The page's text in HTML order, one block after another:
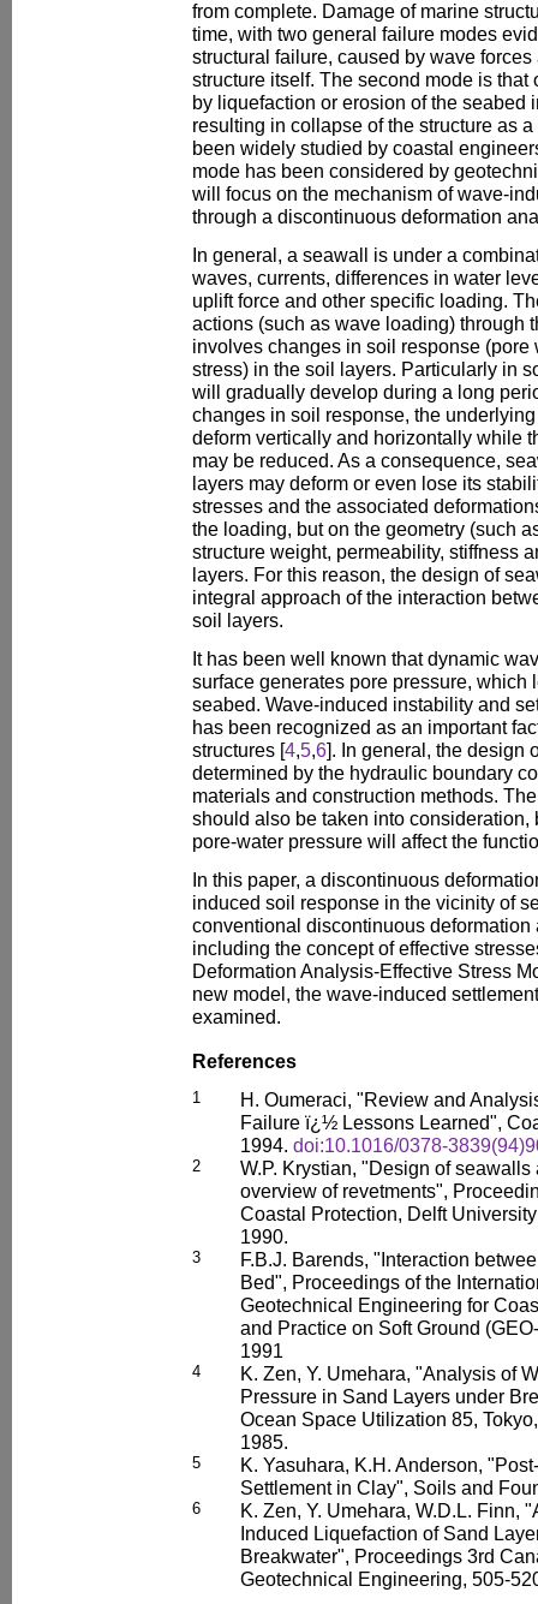
from complete. Damage of marine
time, with two general failure modes
structural failure, caused by wave
structure itself. The second mode is
by liquefaction or erosion of the seabed
resulting in collapse of the structure as
been widely studied by coastal
mode has been considered by
will focus on the mechanism of wave-
through a discontinuous deformation
In general, a seawall is under a
waves, currents, differences in water
uplift force and other specific loading.
actions (such as wave loading) through
involves changes in soil response (pore
stress) in the soil layers. Particularly in
will gradually develop during a long
changes in soil response, the
deform vertically and horizontally while
may be reduced. As a consequence,
layers may deform or even lose its
stresses and the associated
the loading, but on the geometry (such
structure weight, permeability, stiffness
layers. For this reason, the design of
integral approach of the interaction
soil layers.
It has been well known that dynamic
surface generates pore pressure, which
seabed. Wave-induced instability and
has been recognized as an important
structures [4,5,6]. In general, the design
determined by the hydraulic boundary
materials and construction methods.
should also be taken into
pore-water pressure will affect the
In this paper, a discontinuous
induced soil response in the vicinity of
conventional discontinuous
including the concept of effective
Deformation Analysis-Effective Stress
new model, the wave-induced
examined.
References
1
H. Oumeraci, "Review and
Failure ï¿½ Lessons Learned",
1994. doi:10.1016/0378-
2
W.P. Krystian, "Design of
overview of revetments",
Coastal Protection, Delft
1990.
3
F.B.J. Barends, "Interaction
Bed", Proceedings of the
Geotechnical Engineering for
and Practice on Soft Ground
1991
4
K. Zen, Y. Umehara, "Analysis of
Pressure in Sand Layers under
Ocean Space Utilization 85,
1985.
5
K. Yasuhara, K.H. Anderson,
Settlement in Clay", Soils and
6
K. Zen, Y. Umehara, W.D.L. Finn,
Induced Liquefaction of Sand
Breakwater", Proceedings 3rd
Geotechnical Engineering, 505-